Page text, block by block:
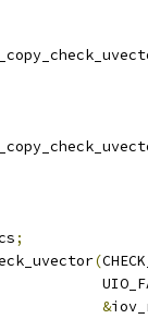
;
(
&